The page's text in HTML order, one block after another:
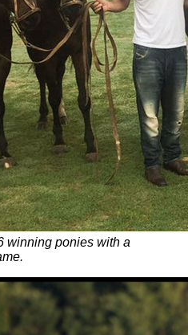
winning ponies with a